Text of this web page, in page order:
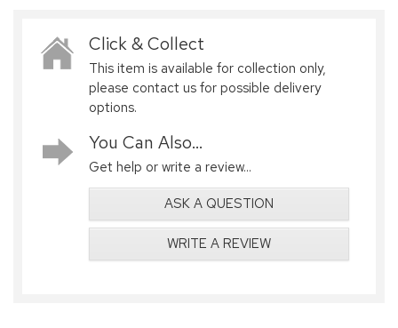
Click & Collect
This item is available for collection only,
please contact us for possible delivery
options.
You Can Also...
Get help or write a review...
ASK A QUESTION
WRITE A REVIEW